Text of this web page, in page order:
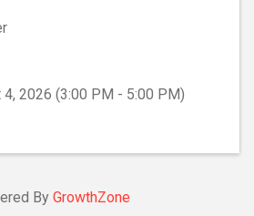
4, 2026 (3:00 PM - 5:00 PM)
By GrowthZone